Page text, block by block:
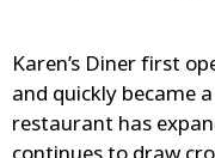
Karen’s Diner first
and quickly became
restaurant has